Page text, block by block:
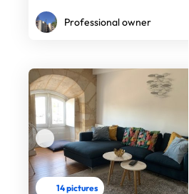
Professional owner
14 pictures